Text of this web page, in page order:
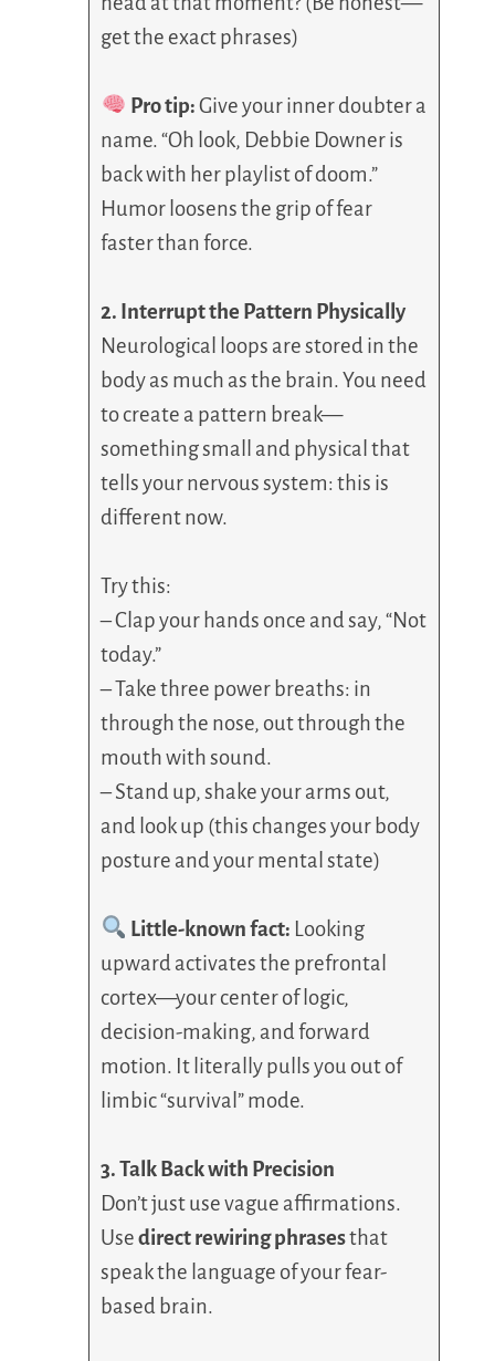
get the exact phrases)
Pro tip:Give your inner doubter a
name. “Oh look, Debbie Downer is
back with her playlist of doom.”
Humor loosens the grip of fear
faster than force.
2. Interrupt the Pattern Physically
Neurological loops are stored in the
body as much as the brain. You need
to create a pattern break—
something small and physical that
tells your nervous system: this is
different now.
Try this:
– Clap your hands once and say, “Not
today.”
– Take three power breaths: in
through the nose, out through the
mouth with sound.
– Stand up, shake your arms out,
and look up (this changes your body
posture and your mental state)
Little-known fact: Looking
upward activates the prefrontal
cortex—your center of logic,
decision-making, and forward
motion. It literally pulls you out of
limbic “survival” mode.
3. Talk Back with Precision
Don’t just use vague affirmations.
Usedirect rewiring phrasesthat
speak the language of your fear-
based brain.